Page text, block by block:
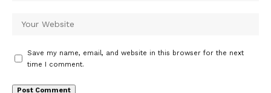
Save my name, email, and website in this browser for the next
time I comment.